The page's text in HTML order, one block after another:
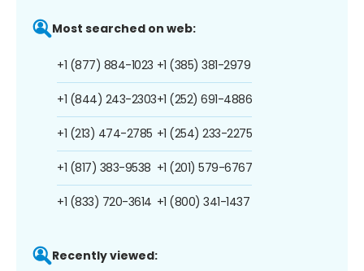
Most searched on web:
+1 (877) 884-1023
+1 (844) 243-2303
+1 (213) 474-2785
+1 (817) 383-9538
+1 (833) 720-3614
+1 (385) 381-2979
+1 (252) 691-4886
+1 (254) 233-2275
+1 (201) 579-6767
+1 (800) 341-1437
Recently viewed: